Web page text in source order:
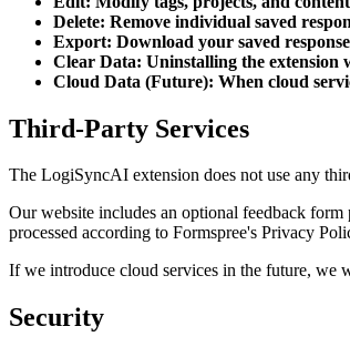
Delete: Remove individual saved
Export: Download your saved
Clear Data: Uninstalling the extension
Cloud Data (Future): When cloud
Third-Party Services
The LogiSyncAI extension does not use any
Our website includes an optional feedback form
processed according to Formspree's Privacy
If we introduce cloud services in the future, we
Security